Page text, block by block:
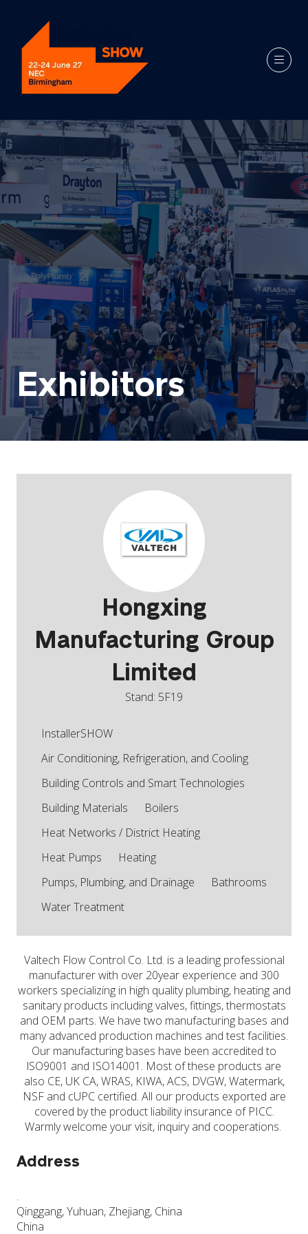
Exhibitors
Hongxing
Manufacturing Group
Limited
Stand: 5F19
InstallerSHOW
Air Conditioning, Refrigeration, and Cooling
Building Controls and Smart Technologies
Building Materials
Boilers
Heat Networks / District Heating
Heat Pumps
Heating
Pumps, Plumbing, and Drainage
Bathrooms
Water Treatment
Valtech Flow Control Co. Ltd. is a leading professional
manufacturer with over 20year experience and 300
workers specializing in high quality plumbing, heating and
sanitary products including valves, fittings, thermostats
and OEM parts. We have two manufacturing bases and
many advanced production machines and test facilities.
Our manufacturing bases have been accredited to
lSO9001 and ISO14001. Most of these products are
also CE, UK CA, WRAS, KIWA, ACS, DVGW, Watermark,
NSF and cUPC certified. All our products exported are
covered by the product liability insurance of PICC.
Warmly welcome your visit, inquiry and cooperations.
Address
.
Qinggang, Yuhuan, Zhejiang, China
China